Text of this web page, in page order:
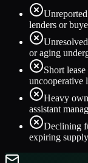
lenders or
or aging
Short
uncooperative
Heavy
assistant
Declining
expiring